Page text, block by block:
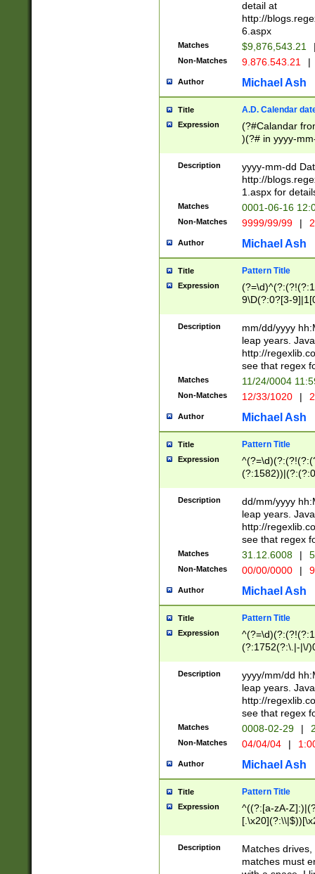
separtor must
(?:\d+)) # more
[,.]\d{2})?$ #
detail at
http://
6.aspx
Matches $9,876,543.21
Non-Matches 9.876.543.21 |
Author Michael Ash
Title A.D. Calendar
Expression
(?#Calandar
)(?# in yyyy-
4]))|(?#Missing
9]|1[0-3]))(?#or
missing days
one or the
beginning a the
(?'sep'[-./
check for valid
year in year 4
leap
[26])(?#leap
29
a digit check
9]|1[012])(?#
seconds
hour format
#required
Description
yyyy-mm-dd
http://
1.aspx for
Matches 0001-06-16
Non-Matches 9999/99/99 |
Author Michael Ash
Title Pattern Title
Expression
9\D(?:0?[3-
[469]|11)(?!\/
((?:(?:0?[1-
[01]\d|2[0-
Description
mm/dd/yyyy
leap years.
http://
see that regex
Matches 11/24/0004
Non-Matches 12/33/1020 |
Author Michael Ash
Title Pattern Title
Expression
(31(?!(?:\.|-|\/
(?:\.|-|\/
8]|1\d|0?[1-
[0-
[0-
Description
dd/mm/yyyy
leap years.
http://
see that regex
Matches 31.12.6008 |
Non-Matches 00/00/0000 |
Author Michael Ash
Title Pattern Title
Expression
(?:1752(?:\.|-|\/
(\d{4})([-\/
Description
yyyy/mm/dd
leap years.
http://
see that regex
Matches 0008-02-29 |
Non-Matches 04/04/04 |
Author Michael Ash
Title Pattern Title
Expression
^((?:[a-zA-
.]$)[\x20-
{2,15}))?$
Description
Matches
matches must